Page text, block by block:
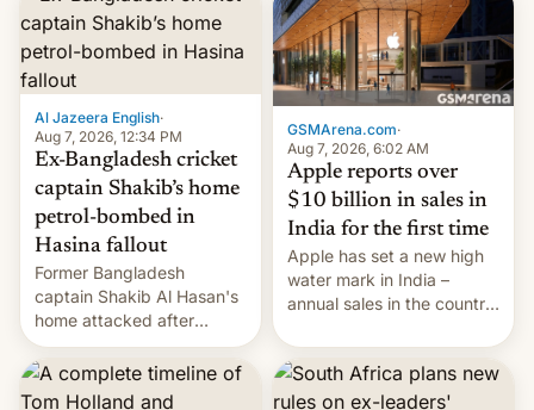
Al Jazeera English·
Aug 7, 2026, 12:34 PM
Ex-Bangladesh cricket
captain Shakib’s home
petrol-bombed in
Hasina fallout
Former Bangladesh
captain Shakib Al Hasan's
home attacked after
joining former Prime
Minister Sheikh Hasina’s
event.
GSMArena.com·
Aug 7, 2026, 6:02 AM
Apple reports over
$10 billion in sales in
India for the first time
Apple has set a new high
water mark in India –
annual sales in the country
full fiscal year for the first
time (this was for the 12-
month period ending in